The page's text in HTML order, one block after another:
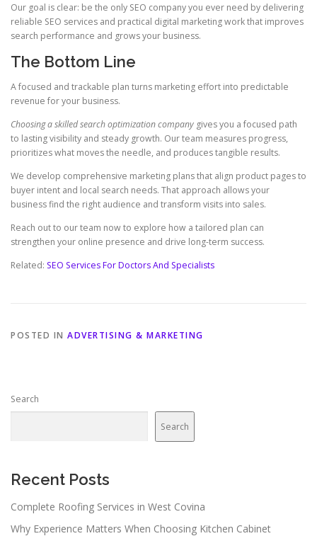
Our goal is clear: be the only SEO company you ever need by delivering
reliable SEO services and practical digital marketing work that improves
search performance and grows your business.
The Bottom Line
A focused and trackable plan turns marketing effort into predictable
revenue for your business.
Choosing a skilled search optimization company gives you a focused path
to lasting visibility and steady growth. Our team measures progress,
prioritizes what moves the needle, and produces tangible results.
We develop comprehensive marketing plans that align product pages to
buyer intent and local search needs. That approach allows your
business find the right audience and transform visits into sales.
Reach out to our team now to explore how a tailored plan can
strengthen your online presence and drive long-term success.
Related: SEO Services For Doctors And Specialists
POSTED IN ADVERTISING & MARKETING
Search
Search
Recent Posts
Complete Roofing Services in West Covina
Why Experience Matters When Choosing Kitchen Cabinet